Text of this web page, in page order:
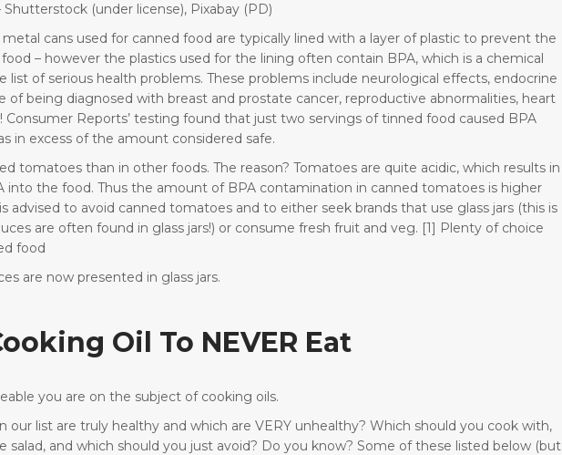
(under license), Pixabay (PD)
metal cans used for canned food are typically lined with a layer of plastic to prevent the
– however the plastics used for the lining often contain BPA, which is a chemical
list of serious health problems. These problems include neurological effects, endocrine
of being diagnosed with breast and prostate cancer, reproductive abnormalities, heart
Consumer Reports’ testing found that just two servings of tinned food caused BPA
in excess of the amount considered safe.
tomatoes than in other foods. The reason? Tomatoes are quite acidic, which results in
into the food. Thus the amount of BPA contamination in canned tomatoes is higher
advised to avoid canned tomatoes and to either seek brands that use glass jars (this is
are often found in glass jars!) or consume fresh fruit and veg. [1] Plenty of choice
food
are now presented in glass jars.
Oil To NEVER Eat
you are on the subject of cooking oils.
our list are truly healthy and which are VERY unhealthy? Which should you cook with,
salad, and which should you just avoid? Do you know? Some of these listed below (but